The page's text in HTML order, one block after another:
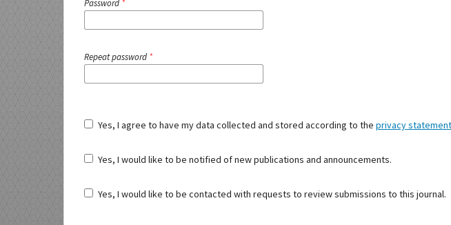
Password *
Repeat password *
Yes, I agree to have my data collected and stored according to the privacy statement
Yes, I would like to be notified of new publications and announcements.
Yes, I would like to be contacted with requests to review submissions to this journal.